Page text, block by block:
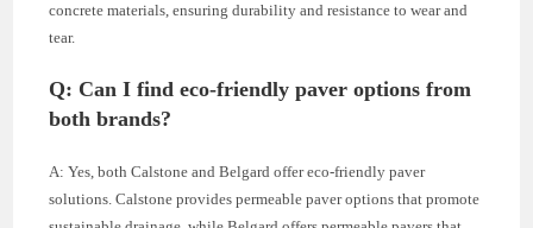
concrete materials, ensuring durability and resistance to wear and
tear.
Q: Can I find eco-friendly paver options from
both brands?
A: Yes, both Calstone and Belgard offer eco-friendly paver
solutions. Calstone provides permeable paver options that promote